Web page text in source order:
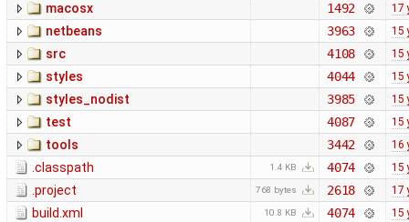
macosx 1492 17
netbeans 3963 15
src 4108 15
styles 4044 15
styles_nodist 3985 15
test 4087 15
tools 3442 16
.classpath 1.4 KB 4074 15
.project 768 bytes 2618 17
build.xml 10.8 KB 4074 15